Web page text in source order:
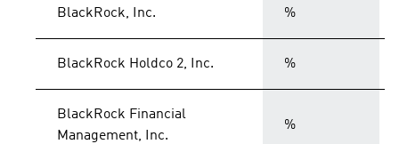
BlackRock, Inc. %
BlackRock Holdco 2, Inc. %
BlackRock Financial
Management, Inc.
%